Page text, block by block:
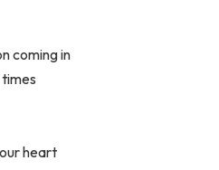
coming in
heart